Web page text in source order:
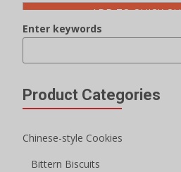
ADD TO QUICK
Enter keywords
Product Categories
Chinese-style Cookies
Bittern Biscuits